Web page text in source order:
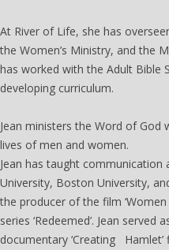
The
At River of Life, she has
the Women’s Ministry, and the
has worked with the Adult Bible
developing curriculum.
Jean ministers the Word of
lives of men and women.
Jean has taught
University, Boston University,
the producer of the film
series ‘Redeemed’. Jean
documentary ‘Creating